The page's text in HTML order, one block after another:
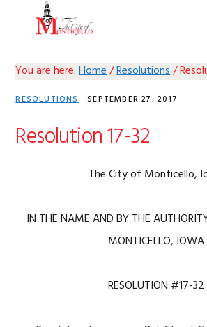
You are here:Home/Resolutions/
RESOLUTIONS· SEPTEMBER 27, 2017
Resolution 17-32
The City of Monticello,
IN THE NAME AND BY THE
MONTICELLO, IOWA
RESOLUTION #17-32